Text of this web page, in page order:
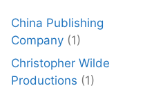
China Publishing
Company (1)
Christopher Wilde
Productions (1)